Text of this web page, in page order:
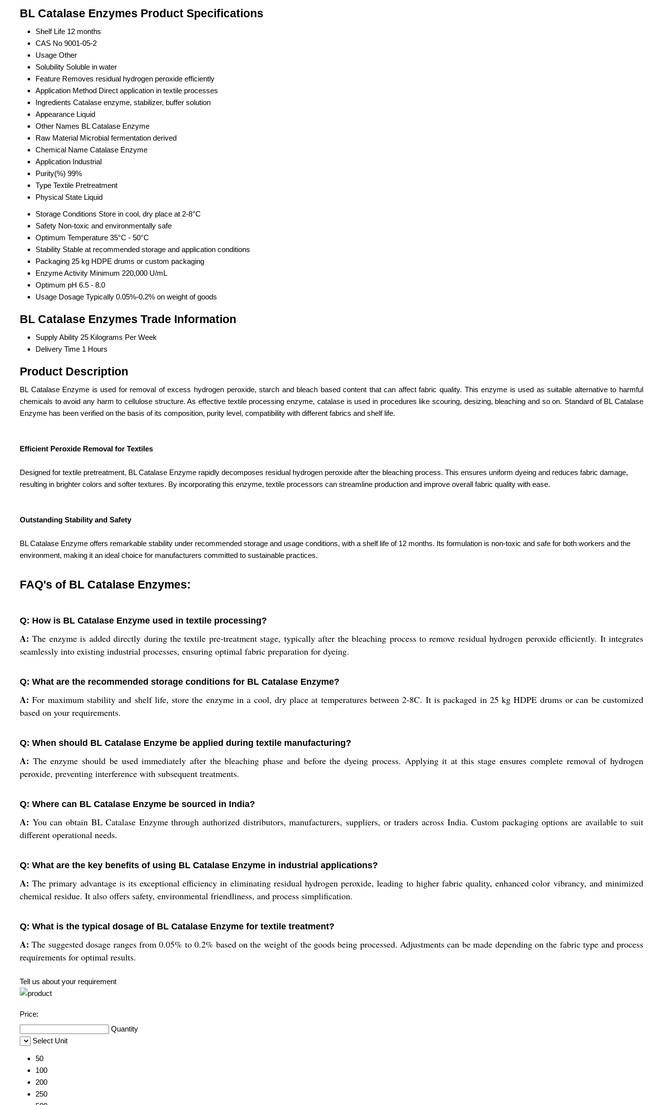
BL Catalase Enzymes Product Specifications
Shelf Life 12 months
CAS No 9001-05-2
Usage Other
Solubility Soluble in water
Feature Removes residual hydrogen peroxide efficiently
Application Method Direct application in textile processes
Ingredients Catalase enzyme, stabilizer, buffer solution
Appearance Liquid
Other Names BL Catalase Enzyme
Raw Material Microbial fermentation derived
Chemical Name Catalase Enzyme
Application Industrial
Purity(%) 99%
Type Textile Pretreatment
Physical State Liquid
Storage Conditions Store in cool, dry place at 2-8°C
Safety Non-toxic and environmentally safe
Optimum Temperature 35°C - 50°C
Stability Stable at recommended storage and application conditions
Packaging 25 kg HDPE drums or custom packaging
Enzyme Activity Minimum 220,000 U/mL
Optimum pH 6.5 - 8.0
Usage Dosage Typically 0.05%-0.2% on weight of goods
BL Catalase Enzymes Trade Information
Supply Ability 25 Kilograms Per Week
Delivery Time 1 Hours
Product Description
BL Catalase Enzyme is used for removal of excess hydrogen peroxide, starch and bleach based content that can affect fabric quality. This enzyme is used as suitable alternative to harmful
chemicals to avoid any harm to cellulose structure. As effective textile processing enzyme, catalase is used in procedures like scouring, desizing, bleaching and so on. Standard of BL Catalase
Enzyme has been verified on the basis of its composition, purity level, compatibility with different fabrics and shelf life.
Efficient Peroxide Removal for Textiles
Designed for textile pretreatment, BL Catalase Enzyme rapidly decomposes residual hydrogen peroxide after the bleaching process. This ensures uniform dyeing and reduces fabric damage,
resulting in brighter colors and softer textures. By incorporating this enzyme, textile processors can streamline production and improve overall fabric quality with ease.
Outstanding Stability and Safety
BL Catalase Enzyme offers remarkable stability under recommended storage and usage conditions, with a shelf life of 12 months. Its formulation is non-toxic and safe for both workers and the
environment, making it an ideal choice for manufacturers committed to sustainable practices.
FAQ's of BL Catalase Enzymes:
Q: How is BL Catalase Enzyme used in textile processing?
A: The enzyme is added directly during the textile pre-treatment stage, typically after the bleaching process to remove residual hydrogen peroxide efficiently. It integrates
seamlessly into existing industrial processes, ensuring optimal fabric preparation for dyeing.
Q: What are the recommended storage conditions for BL Catalase Enzyme?
A: For maximum stability and shelf life, store the enzyme in a cool, dry place at temperatures between 2-8C. It is packaged in 25 kg HDPE drums or can be customized
based on your requirements.
Q: When should BL Catalase Enzyme be applied during textile manufacturing?
A: The enzyme should be used immediately after the bleaching phase and before the dyeing process. Applying it at this stage ensures complete removal of hydrogen
peroxide, preventing interference with subsequent treatments.
Q: Where can BL Catalase Enzyme be sourced in India?
A: You can obtain BL Catalase Enzyme through authorized distributors, manufacturers, suppliers, or traders across India. Custom packaging options are available to suit
different operational needs.
Q: What are the key benefits of using BL Catalase Enzyme in industrial applications?
A: The primary advantage is its exceptional efficiency in eliminating residual hydrogen peroxide, leading to higher fabric quality, enhanced color vibrancy, and minimized
chemical residue. It also offers safety, environmental friendliness, and process simplification.
Q: What is the typical dosage of BL Catalase Enzyme for textile treatment?
A: The suggested dosage ranges from 0.05% to 0.2% based on the weight of the goods being processed. Adjustments can be made depending on the fabric type and process
requirements for optimal results.
Tell us about your requirement
Price:
Quantity
Select Unit
50
100
200
250